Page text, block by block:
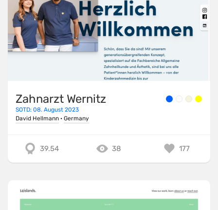
Zahnarzt Wernitz
SOTD: 08. August 2023
David Hellmann · Germany
39.54 38 177